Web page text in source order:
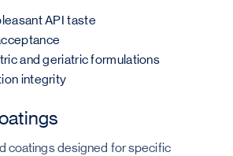
API taste
and geriatric formulations
integrity
coatings designed for specific